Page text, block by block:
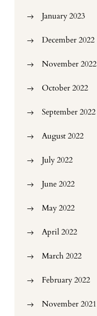
January 2023
December 2022
November 2022
October 2022
September 2022
August 2022
July 2022
June 2022
May 2022
April 2022
March 2022
February 2022
November 2021